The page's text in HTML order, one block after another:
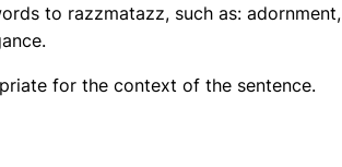
to razzmatazz, such as: adornment,
for the context of the sentence.